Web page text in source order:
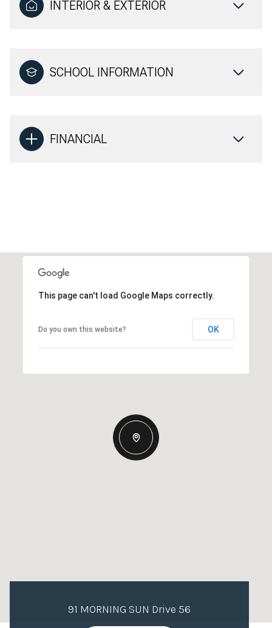
INTERIOR & EXTERIOR
SCHOOL INFORMATION
FINANCIAL
This page can't load Google Maps correctly.
Do you own this website? OK
91 MORNING SUN Drive 56